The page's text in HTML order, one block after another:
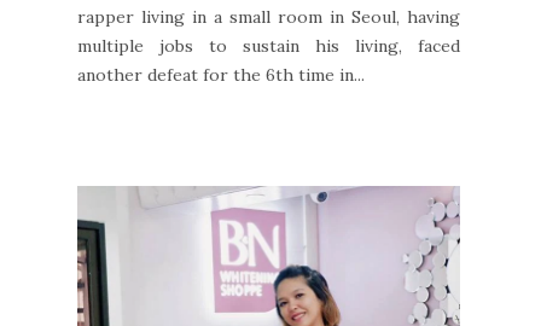
rapper living in a small room in Seoul, having
multiple jobs to sustain his living, faced
another defeat for the 6th time in...